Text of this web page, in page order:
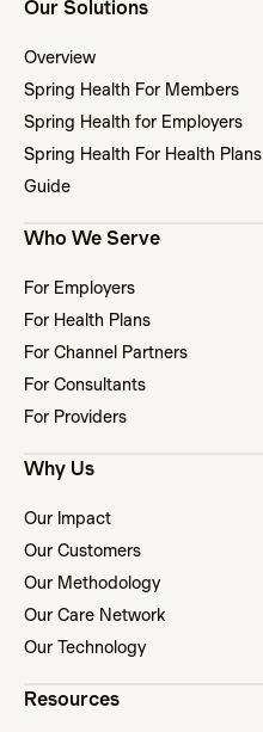
Our Solutions
Overview
Spring Health For Members
Spring Health for Employers
Spring Health For Health Plans
Guide
Who We Serve
For Employers
For Health Plans
For Channel Partners
For Consultants
For Providers
Why Us
Our Impact
Our Customers
Our Methodology
Our Care Network
Our Technology
Resources